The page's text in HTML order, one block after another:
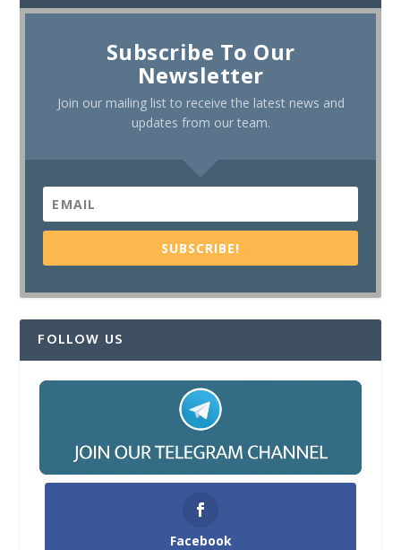
Subscribe To Our
Newsletter
Join our mailing list to receive the latest news and
updates from our team.
SUBSCRIBE!
FOLLOW US
Facebook